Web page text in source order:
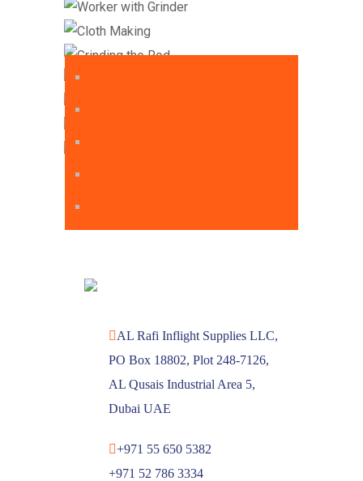
AL Rafi Inflight Supplies LLC,
PO Box 18802, Plot 248-7126,
AL Qusais Industrial Area 5,
Dubai UAE
+971 55 650 5382
+971 52 786 3334